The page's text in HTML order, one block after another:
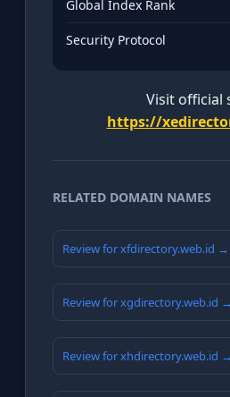
Global Index Rank
Security Protocol
Visit official
https://
RELATED DOMAIN NAMES
Review for xfdirectory.web.id →
Review for xgdirectory.web.id →
Review for xhdirectory.web.id →